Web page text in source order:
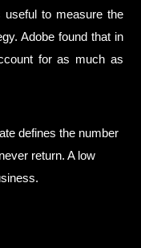
useful to measure the
Adobe found that in
for as much as
defines the number
return. A low